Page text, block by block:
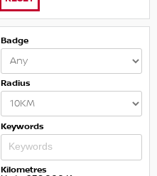
Badge
Radius
Keywords
Kilometres